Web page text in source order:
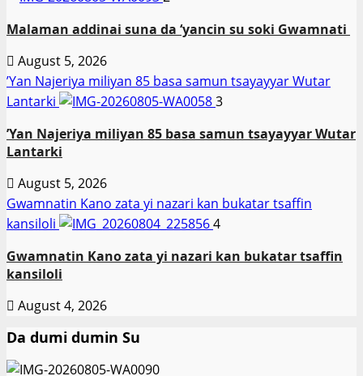
Malaman addinai suna da ‘yancin su soki Gwamnati ‎
August 5, 2026
‎’Yan Najeriya miliyan 85 basa samun tsayayyar Wutar
Lantarki
3
‎’Yan Najeriya miliyan 85 basa samun tsayayyar Wutar
Lantarki
August 5, 2026
Gwamnatin Kano zata yi nazari kan bukatar tsaffin
kansiloli
4
Gwamnatin Kano zata yi nazari kan bukatar tsaffin
kansiloli
August 4, 2026
Da dumi dumin Su